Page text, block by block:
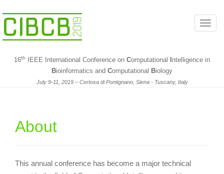
T
g
16th IEEE International Conference on Computational
ntelligence in
Bioinformatics and Computational Biology
July 9-11, 2019 – Certosa di Pontignano, Siena - Tuscany, Italy
About
This annual conference has become a major technical